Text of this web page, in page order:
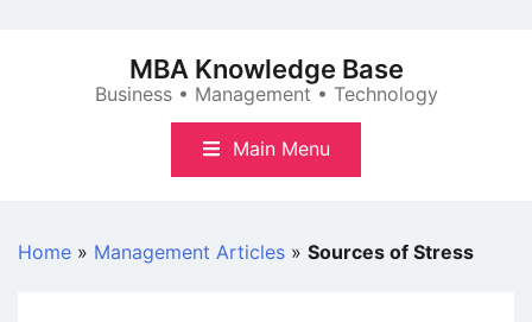
MBA Knowledge Base
Business • Management • Technology
Main Menu
Home » Management Articles » Sources of Stress